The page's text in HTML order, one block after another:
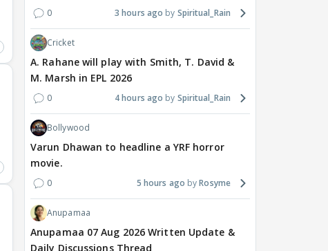
0 3 hours ago Spiritual_Rain
Cricket
A. Rahane will play with Smith, T. David &
M. Marsh in EPL 2026
0 4 hours ago Spiritual_Rain
Bollywood
Varun Dhawan to headline a YRF horror
movie.
0 5 hours ago Rosyme
Anupamaa
Anupamaa 07 Aug 2026 Written Update &
Daily Discussions Thread